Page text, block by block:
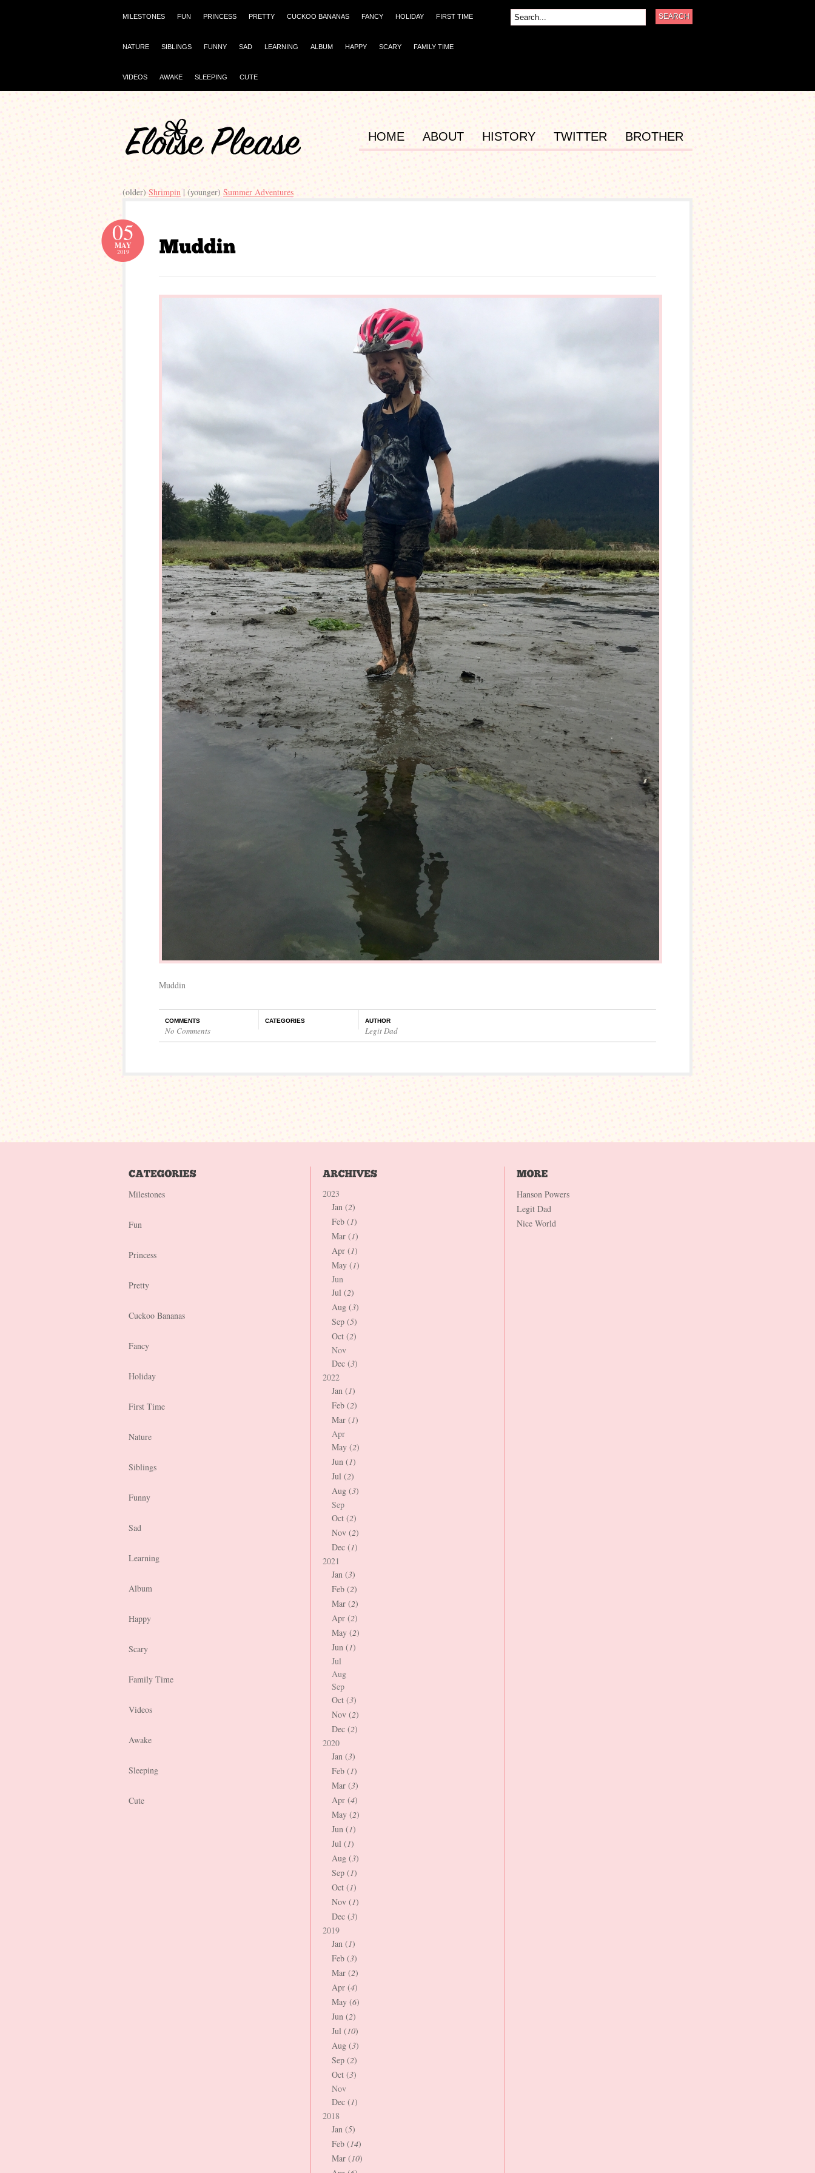
MILESTONES FUN PRINCESS PRETTY CUCKOO BANANAS FANCY HOLIDAY FIRST TIME
NATURE SIBLINGS FUNNY SAD LEARNING ALBUM HAPPY SCARY FAMILY TIME
VIDEOS AWAKE SLEEPING CUTE
HOME ABOUT HISTORY TWITTER BROTHER
(older) Shrimpin | (younger) Summer Adventures
05
MAY
2019
Muddin
COMMENTS
No Comments
CATEGORIES AUTHOR
Legit Dad
Milestones
Fun
Princess
Pretty
Cuckoo Bananas
Fancy
Holiday
First Time
Nature
Siblings
Funny
Sad
Learning
Album
Happy
Scary
Family Time
Videos
Awake
Sleeping
Cute
2023
Jan (2)
Feb (1)
Mar (1)
Apr (1)
May (1)
Jun
Jul (2)
Aug (3)
Sep (5)
Oct (2)
Nov
Dec (3)
2022
Jan (1)
Feb (2)
Mar (1)
Apr
May (2)
Jun (1)
Jul (2)
Aug (3)
Sep
Oct (2)
Nov (2)
Dec (1)
2021
Jan (3)
Feb (2)
Mar (2)
Apr (2)
May (2)
Jun (1)
Jul
Aug
Sep
Oct (3)
Nov (2)
Dec (2)
2020
Jan (3)
Feb (1)
Mar (3)
Apr (4)
May (2)
Jun (1)
Jul (1)
Aug (3)
Sep (1)
Oct (1)
Nov (1)
Dec (3)
2019
Jan (1)
Feb (3)
Mar (2)
Apr (4)
May (6)
Jun (2)
Jul (10)
Aug (3)
Sep (2)
Oct (3)
Nov
Dec (1)
2018
Jan (5)
Feb (14)
Mar (10)
Hanson Powers
Legit Dad
Nice World